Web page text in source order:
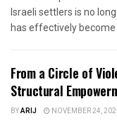
Israeli settlers is no
has effectively become
From a Circle of
Structural
BYARIJ NOVEMBER 24,